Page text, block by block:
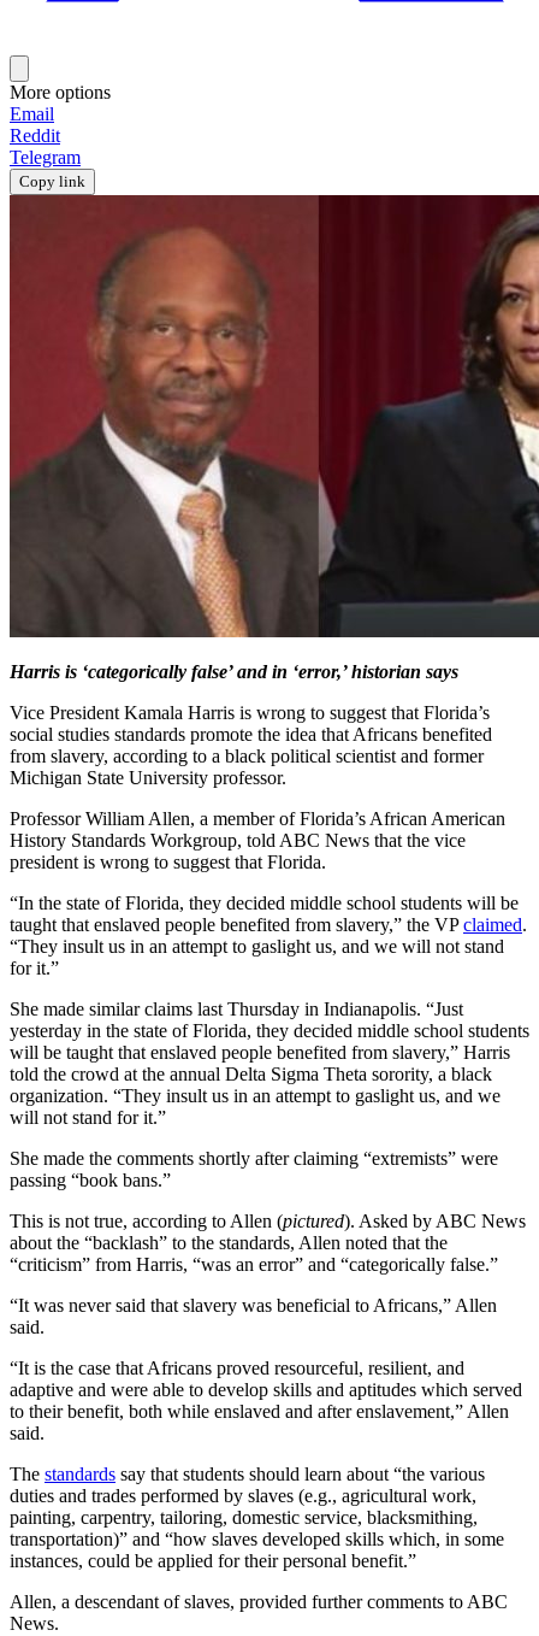
More options
Email
Reddit
Telegram
Copy link
Harris is ‘categorically false’ and in ‘error,’ historian says
Vice President Kamala Harris is wrong to suggest that Florida’s
social studies standards promote the idea that Africans benefited
from slavery, according to a black political scientist and former
Michigan State University professor.
Professor William Allen, a member of Florida’s African American
History Standards Workgroup, told ABC News that the vice
president is wrong to suggest that Florida.
“In the state of Florida, they decided middle school students will be
taught that enslaved people benefited from slavery,” the VPclaimed.
“They insult us in an attempt to gaslight us, and we will not stand
for it.”
She made similar claims last Thursday in Indianapolis. “Just
yesterday in the state of Florida, they decided middle school students
will be taught that enslaved people benefited from slavery,” Harris
told the crowd at the annual Delta Sigma Theta sorority, a black
organization. “They insult us in an attempt to gaslight us, and we
will not stand for it.”
She made the comments shortly after claiming “extremists” were
passing “book bans.”
This is not true, according to Allen (pictured). Asked by ABC News
about the “backlash” to the standards, Allen noted that the
“criticism” from Harris, “was an error” and “categorically false.”
“It was never said that slavery was beneficial to Africans,” Allen
said.
“It is the case that Africans proved resourceful, resilient, and
adaptive and were able to develop skills and aptitudes which served
to their benefit, both while enslaved and after enslavement,” Allen
said.
The standards say that students should learn about “the various
duties and trades performed by slaves (e.g., agricultural work,
painting, carpentry, tailoring, domestic service, blacksmithing,
transportation)” and “how slaves developed skills which, in some
instances, could be applied for their personal benefit.”
Allen, a descendant of slaves, provided further comments to ABC
News.